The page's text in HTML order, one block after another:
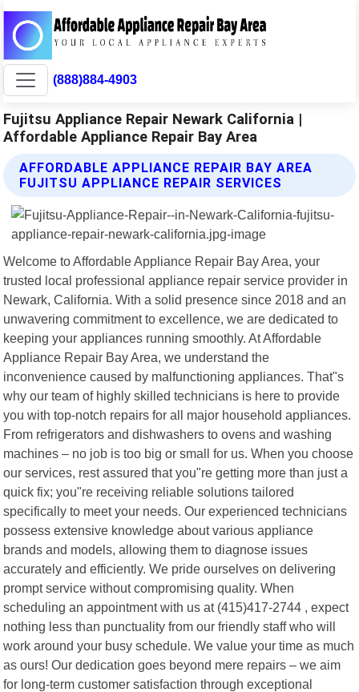
(888)884-4903
Fujitsu Appliance Repair Newark California |
Affordable Appliance Repair Bay Area
AFFORDABLE APPLIANCE REPAIR BAY AREA
FUJITSU APPLIANCE REPAIR SERVICES
Welcome to Affordable Appliance Repair Bay Area, your
trusted local professional appliance repair service provider in
Newark, California. With a solid presence since 2018 and an
unwavering commitment to excellence, we are dedicated to
keeping your appliances running smoothly. At Affordable
Appliance Repair Bay Area, we understand the
inconvenience caused by malfunctioning appliances. That"s
why our team of highly skilled technicians is here to provide
you with top-notch repairs for all major household appliances.
From refrigerators and dishwashers to ovens and washing
machines – no job is too big or small for us. When you choose
our services, rest assured that you"re getting more than just a
quick fix; you"re receiving reliable solutions tailored
specifically to meet your needs. Our experienced technicians
possess extensive knowledge about various appliance
brands and models, allowing them to diagnose issues
accurately and efficiently. We pride ourselves on delivering
prompt service without compromising quality. When
scheduling an appointment with us at (415)417-2744 , expect
nothing less than punctuality from our friendly staff who will
work around your busy schedule. We value your time as much
as ours! Our dedication goes beyond mere repairs – we aim
for long-term customer satisfaction through exceptional